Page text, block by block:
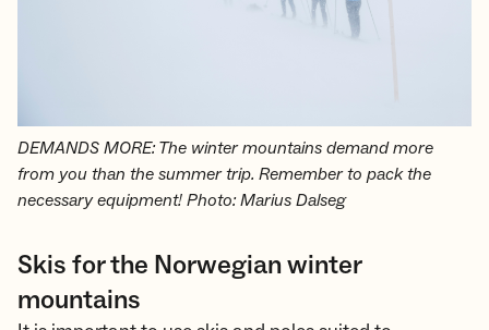
DEMANDS MORE: The winter mountains demand more
from you than the summer trip. Remember to pack the
necessary equipment! Photo: Marius Dalseg
Skis for the Norwegian winter
mountains